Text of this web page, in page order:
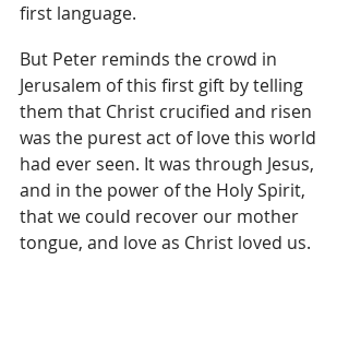
first language.
But Peter reminds the crowd in
Jerusalem of this first gift by telling
them that Christ crucified and risen
was the purest act of love this world
had ever seen. It was through Jesus,
and in the power of the Holy Spirit,
that we could recover our mother
tongue, and love as Christ loved us.